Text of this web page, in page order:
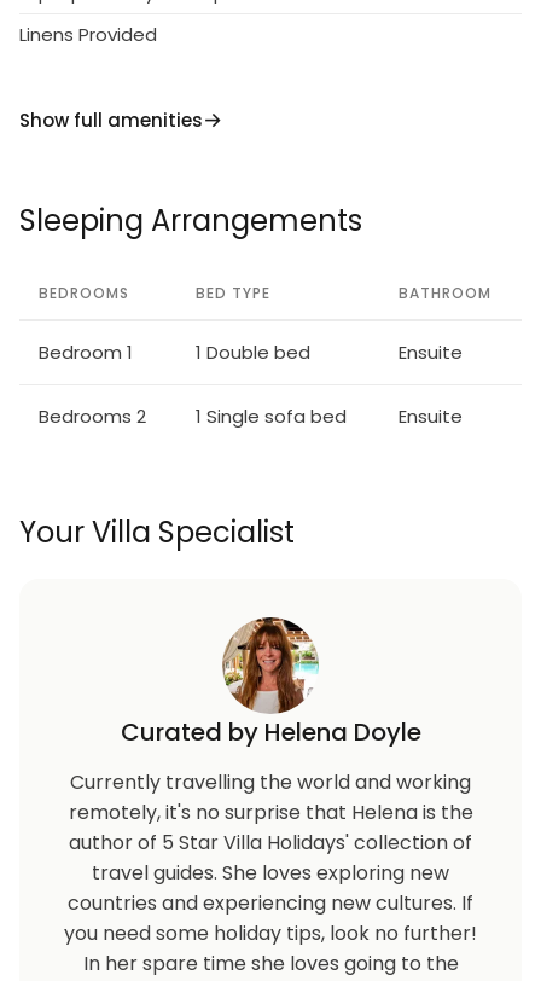
Linens Provided
Show full amenities
Sleeping Arrangements
BEDROOMS BED TYPE BATHROOM
Bedroom 1 1 Double bed Ensuite
Bedrooms 2 1 Single sofa bed Ensuite
Your Villa Specialist
Curated by Helena Doyle
Currently travelling the world and working
remotely, it's no surprise that Helena is the
author of 5 Star Villa Holidays' collection of
travel guides. She loves exploring new
countries and experiencing new cultures. If
you need some holiday tips, look no further!
In her spare time she loves going to the